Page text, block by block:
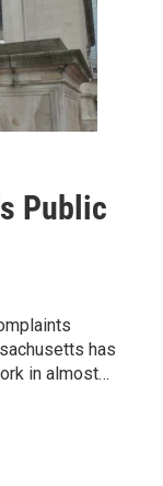
Public
has
in almost…